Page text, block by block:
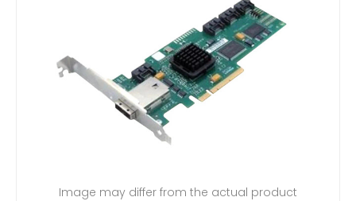
Image may differ from the actual product